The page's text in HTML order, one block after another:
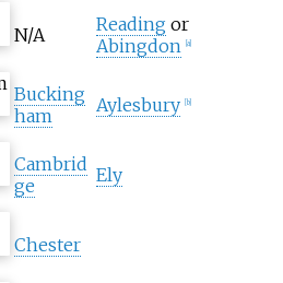
N/A Reading or
Abingdon
a]
Bucking
ham
Aylesbury b]
Cambrid
ge
Ely
Chester